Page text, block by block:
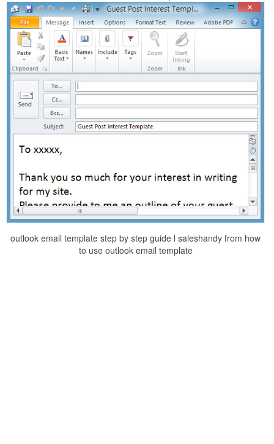
outlook email template step by step guide l saleshandy from how
to use outlook email template